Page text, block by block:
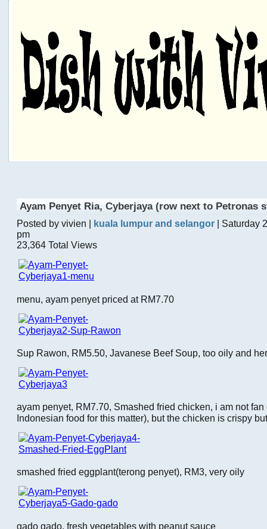
Ayam Penyet Ria, Cyberjaya (row next to Petronas
Posted by vivien | kuala lumpur and selangor | Saturday
pm
23,364 Total Views
menu, ayam penyet priced at RM7.70
Sup Rawon, RM5.50, Javanese Beef Soup, too oily and
ayam penyet, RM7.70, Smashed fried chicken, i am not
Indonesian food for this matter), but the chicken is crispy
smashed fried eggplant(terong penyet), RM3, very oily
gado gado, fresh vegetables with peanut sauce